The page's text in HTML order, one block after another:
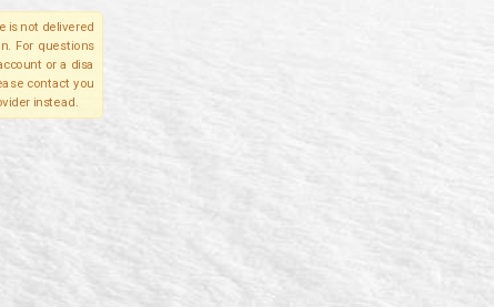
is not delivered
For questions
or a disa
contact you
instead.